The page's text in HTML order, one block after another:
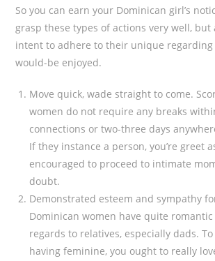
So you can earn your Dominican girl’s
grasp these types of actions very well, but
intent to adhere to their unique
would-be enjoyed.
Move quick, wade straight to come.
women do not require any breaks
connections or two-three days
If they instance a person, you’re greet
encouraged to proceed to intimate
doubt.
Demonstrated esteem and sympathy
Dominican women have quite
regards to relatives, especially dads.
having feminine, you ought to really